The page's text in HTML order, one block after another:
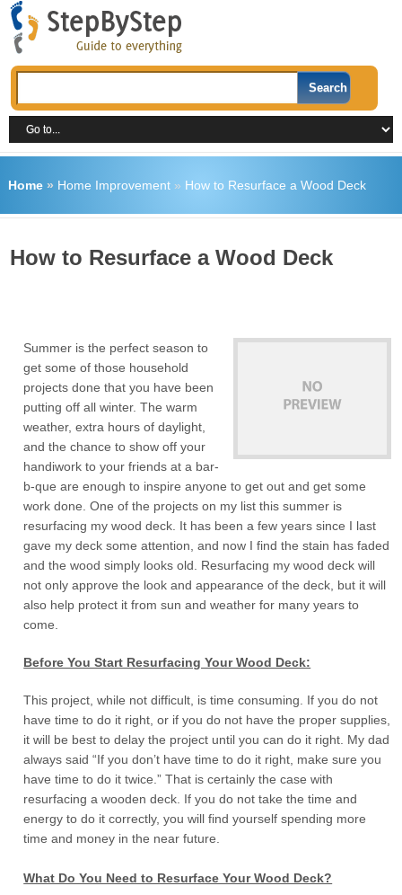
Home» Home Improvement» How to Resurface a Wood Deck
How to Resurface a Wood Deck
Summer is the perfect season to
get some of those household
projects done that you have been
putting off all winter. The warm
weather, extra hours of daylight,
and the chance to show off your
handiwork to your friends at a bar-
b-que are enough to inspire anyone to get out and get some
work done. One of the projects on my list this summer is
resurfacing my wood deck. It has been a few years since I last
gave my deck some attention, and now I find the stain has faded
and the wood simply looks old. Resurfacing my wood deck will
not only approve the look and appearance of the deck, but it will
also help protect it from sun and weather for many years to
come.
Before You Start Resurfacing Your Wood Deck:
This project, while not difficult, is time consuming. If you do not
have time to do it right, or if you do not have the proper supplies,
it will be best to delay the project until you can do it right. My dad
always said “If you don’t have time to do it right, make sure you
have time to do it twice.” That is certainly the case with
resurfacing a wooden deck. If you do not take the time and
energy to do it correctly, you will find yourself spending more
time and money in the near future.
What Do You Need to Resurface Your Wood Deck?